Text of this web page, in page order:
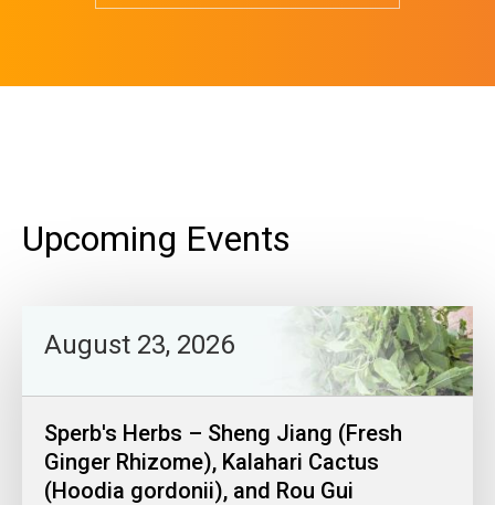
Upcoming Events
August 23, 2026
Sperb's Herbs – Sheng Jiang (Fresh
Ginger Rhizome), Kalahari Cactus
(Hoodia gordonii), and Rou Gui